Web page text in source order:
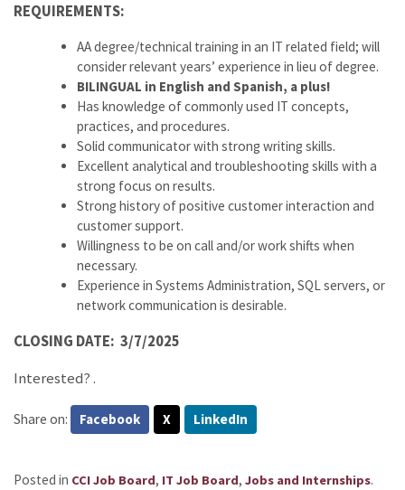
REQUIREMENTS:
AA degree/technical training in an IT related field; will
consider relevant years’ experience in lieu of degree.
BILINGUAL in English and Spanish, a plus!
Has knowledge of commonly used IT concepts,
practices, and procedures.
Solid communicator with strong writing skills.
Excellent analytical and troubleshooting skills with a
strong focus on results.
Strong history of positive customer interaction and
customer support.
Willingness to be on call and/or work shifts when
necessary.
Experience in Systems Administration, SQL servers, or
network communication is desirable.
CLOSING DATE: 3/7/2025
Interested?.
Share on: Facebook X LinkedIn
Posted in CCI Job Board, IT Job Board, Jobs and Internships.